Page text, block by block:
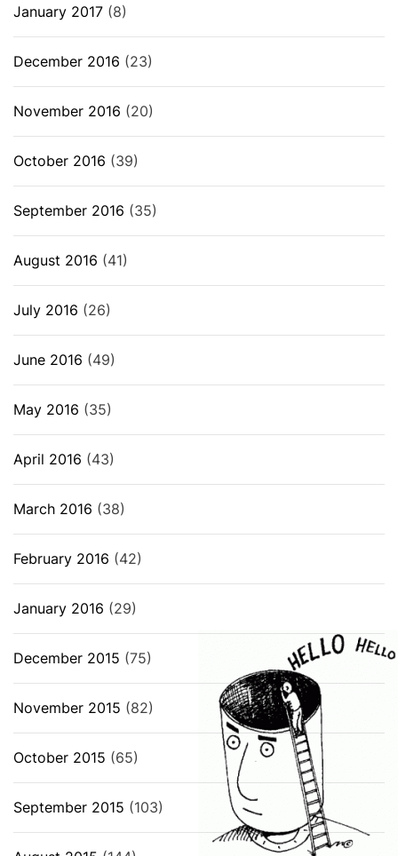
January 2017 (8)
December 2016 (23)
November 2016 (20)
October 2016 (39)
September 2016 (35)
August 2016 (41)
July 2016 (26)
June 2016 (49)
May 2016 (35)
April 2016 (43)
March 2016 (38)
February 2016 (42)
January 2016 (29)
December 2015 (75)
November 2015 (82)
October 2015 (65)
September 2015 (103)